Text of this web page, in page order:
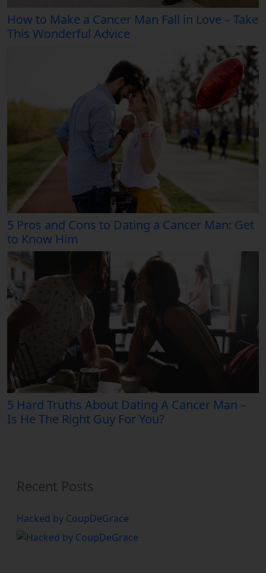
How to Make a Cancer Man Fall in Love – Take
This Wonderful Advice
5 Pros and Cons to Dating a Cancer Man: Get
to Know Him
5 Hard Truths About Dating A Cancer Man –
Is He The Right Guy For You?
Recent Posts
Hacked by CoupDeGrace